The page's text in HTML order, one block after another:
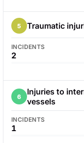
5 Traumatic
INCIDENTS
2
6
Injuries to
vessels
INCIDENTS
1